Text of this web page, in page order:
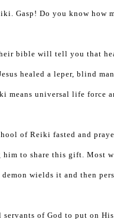
Gasp! Do you know how
bible will tell you that
healed a leper, blind
means universal life force
of Reiki fasted and
to share this gift. Most
wields it and then
of God to put on